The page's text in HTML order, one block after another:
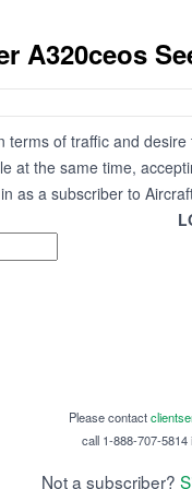
A320ceos
of traffic and
at the same time,
as a subscriber to
Please contact
call 1-888-707-5814
Not a subscriber?